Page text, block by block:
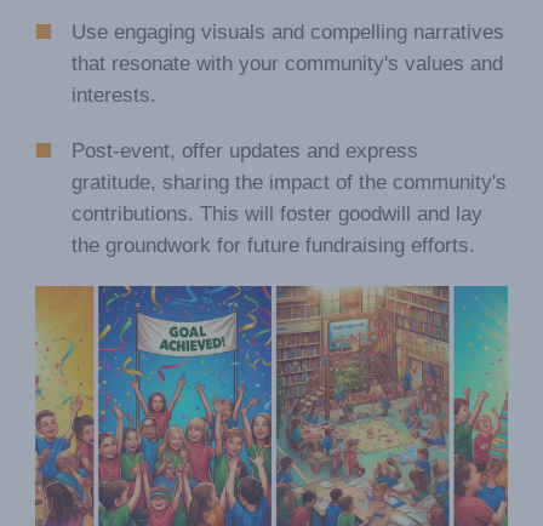
Use engaging visuals and compelling narratives
that resonate with your community's values and
interests.
Post-event, offer updates and express
gratitude, sharing the impact of the community's
contributions. This will foster goodwill and lay
the groundwork for future fundraising efforts.